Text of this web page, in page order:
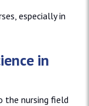
especially in
in
the nursing field